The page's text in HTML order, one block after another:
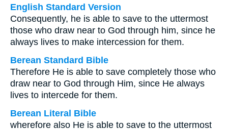
English Standard Version
Consequently, he is able to save to the uttermost
those who draw near to God through him, since he
always lives to make intercession for them.
Berean Standard Bible
Therefore He is able to save completely those who
draw near to God through Him, since He always
lives to intercede for them.
Berean Literal Bible
wherefore also He is able to save to the uttermost